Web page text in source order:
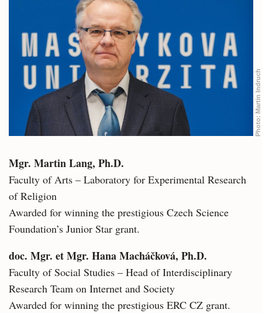
Photo:
Martin Indruch
Mgr. Martin Lang, Ph.D.
Faculty of Arts – Laboratory for Experimental Research
of Religion
Awarded for winning the prestigious Czech Science
Foundation’s Junior Star grant.
doc. Mgr. et Mgr. Hana Macháčková, Ph.D.
Faculty of Social Studies – Head of Interdisciplinary
Research Team on Internet and Society
Awarded for winning the prestigious ERC CZ grant.